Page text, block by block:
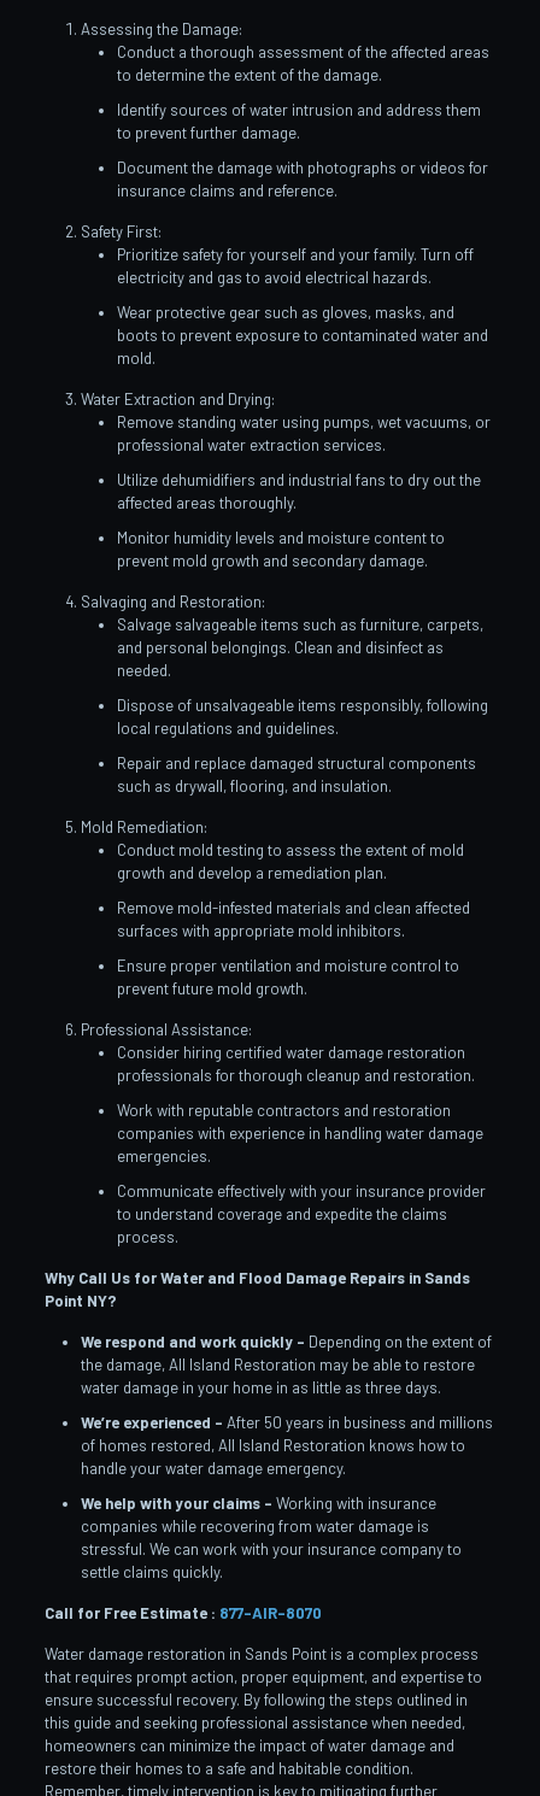
Assessing the Damage:
Conduct a thorough assessment of the affected areas
to determine the extent of the damage.
Identify sources of water intrusion and address them
to prevent further damage.
Document the damage with photographs or videos for
insurance claims and reference.
Safety First:
Prioritize safety for yourself and your family. Turn off
electricity and gas to avoid electrical hazards.
Wear protective gear such as gloves, masks, and
boots to prevent exposure to contaminated water and
mold.
Water Extraction and Drying:
Remove standing water using pumps, wet vacuums, or
professional water extraction services.
Utilize dehumidifiers and industrial fans to dry out the
affected areas thoroughly.
Monitor humidity levels and moisture content to
prevent mold growth and secondary damage.
Salvaging and Restoration:
Salvage salvageable items such as furniture, carpets,
and personal belongings. Clean and disinfect as
needed.
Dispose of unsalvageable items responsibly, following
local regulations and guidelines.
Repair and replace damaged structural components
such as drywall, flooring, and insulation.
Mold Remediation:
Conduct mold testing to assess the extent of mold
growth and develop a remediation plan.
Remove mold-infested materials and clean affected
surfaces with appropriate mold inhibitors.
Ensure proper ventilation and moisture control to
prevent future mold growth.
Professional Assistance:
Consider hiring certified water damage restoration
professionals for thorough cleanup and restoration.
Work with reputable contractors and restoration
companies with experience in handling water damage
emergencies.
Communicate effectively with your insurance provider
to understand coverage and expedite the claims
process.
Why Call Us for Water and Flood Damage Repairs in Sands
Point NY?
We respond and work quickly – Depending on the extent of
the damage, All Island Restoration may be able to restore
water damage in your home in as little as three days.
We’re experienced – After 50 years in business and millions
of homes restored, All Island Restoration knows how to
handle your water damage emergency.
We help with your claims – Working with insurance
companies while recovering from water damage is
stressful. We can work with your insurance company to
settle claims quickly.
Call for Free Estimate : 877-AIR-8070
Water damage restoration in Sands Point is a complex process
that requires prompt action, proper equipment, and expertise to
ensure successful recovery. By following the steps outlined in
this guide and seeking professional assistance when needed,
homeowners can minimize the impact of water damage and
restore their homes to a safe and habitable condition.
Remember, timely intervention is key to mitigating further